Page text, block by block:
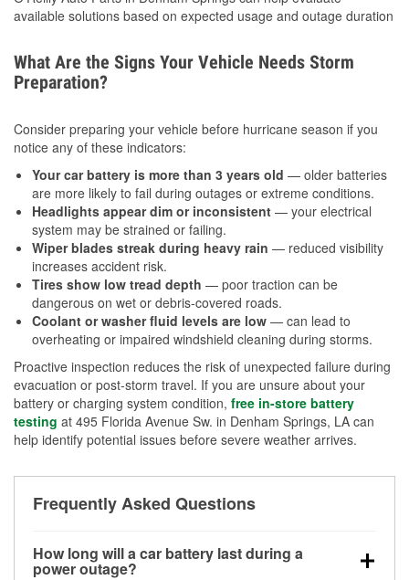
available solutions based on expected usage and outage duration
What Are the Signs Your Vehicle Needs Storm
Preparation?
Consider preparing your vehicle before hurricane season if you
notice any of these indicators:
Your car battery is more than 3 years old — older batteries
are more likely to fail during outages or extreme conditions.
Headlights appear dim or inconsistent — your electrical
system may be strained or failing.
Wiper blades streak during heavy rain — reduced visibility
increases accident risk.
Tires show low tread depth — poor traction can be
dangerous on wet or debris-covered roads.
Coolant or washer fluid levels are low — can lead to
overheating or impaired windshield cleaning during storms.
Proactive inspection reduces the risk of unexpected failure during
evacuation or post-storm travel. If you are unsure about your
battery or charging system condition, free in-store battery
testing at 495 Florida Avenue Sw. in Denham Springs, LA can
help identify potential issues before severe weather arrives.
Frequently Asked Questions
How long will a car battery last during a
power outage?